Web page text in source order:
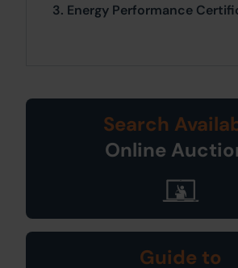
3. Energy Performance
Search
Online
Guide to